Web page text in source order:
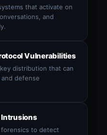
that activate on
and
Vulnerabilities
distribution that can
defense
Intrusions
to detect